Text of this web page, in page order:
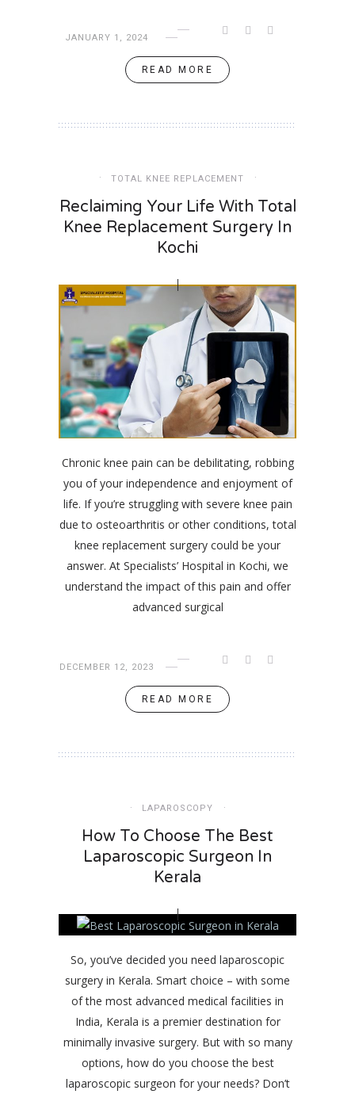
JANUARY 1, 2024
READ MORE
TOTAL KNEE REPLACEMENT
Reclaiming Your Life With Total
Knee Replacement Surgery In
Kochi
Chronic knee pain can be debilitating, robbing
you of your independence and enjoyment of
life. If you’re struggling with severe knee pain
due to osteoarthritis or other conditions, total
knee replacement surgery could be your
answer. At Specialists’ Hospital in Kochi, we
understand the impact of this pain and offer
advanced surgical
DECEMBER 12, 2023
READ MORE
LAPAROSCOPY
How To Choose The Best
Laparoscopic Surgeon In
Kerala
So, you’ve decided you need laparoscopic
surgery in Kerala. Smart choice – with some
of the most advanced medical facilities in
India, Kerala is a premier destination for
minimally invasive surgery. But with so many
options, how do you choose the best
laparoscopic surgeon for your needs? Don’t